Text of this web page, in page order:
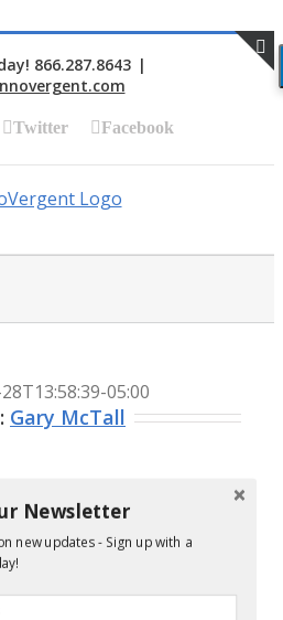
866.287.8643 |
Twitter Facebook
05:00
Gary McTall
at InnoVergent
Newsletter
new updates - Sign up with a